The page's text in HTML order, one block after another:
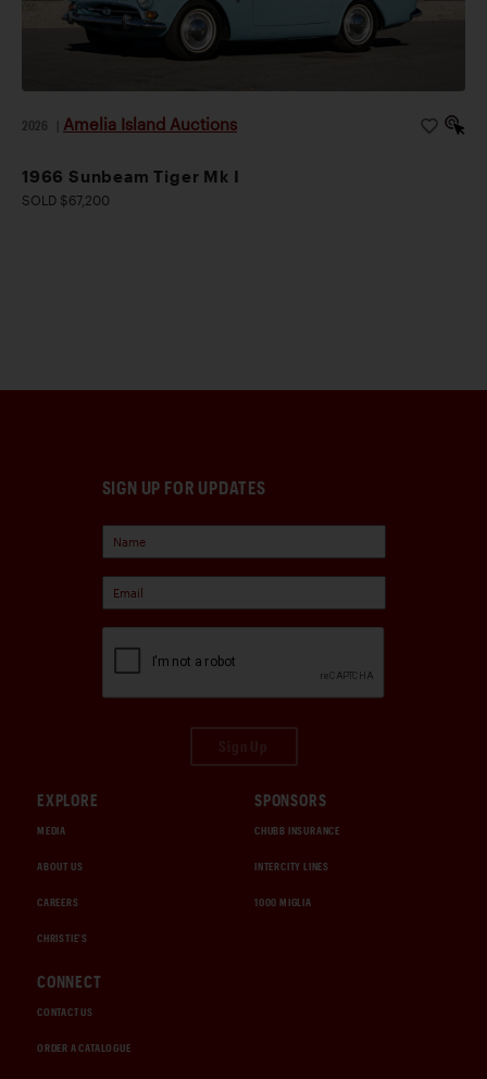
2026 Amelia Island Auctions
1966 Sunbeam Tiger Mk I
SOLD $67,200
SIGN UP FOR UPDATES
EXPLORE
MEDIA
ABOUT US
CAREERS
CHRISTIE'S
SPONSORS
CHUBB INSURANCE
INTERCITY LINES
1000 MIGLIA
CONNECT
CONTACT US
ORDER A CATALOGUE